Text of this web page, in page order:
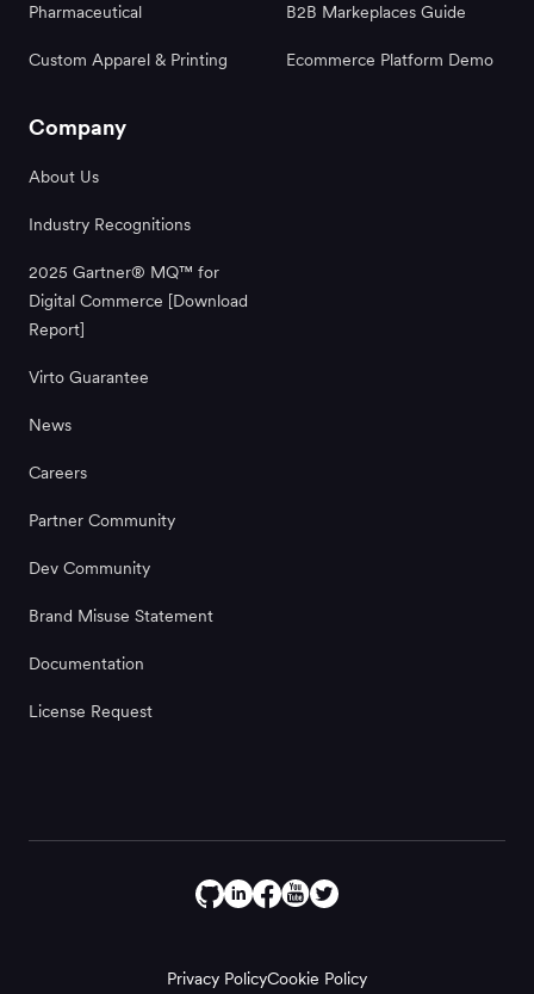
Pharmaceutical
Custom Apparel & Printing
B2B Markeplaces Guide
Ecommerce Platform Demo
Company
About Us
Industry Recognitions
2025 Gartner® MQ™ for
Digital Commerce [Download
Report]
Virto Guarantee
News
Careers
Partner Community
Dev Community
Brand Misuse Statement
Documentation
License Request
Privacy PolicyCookie Policy